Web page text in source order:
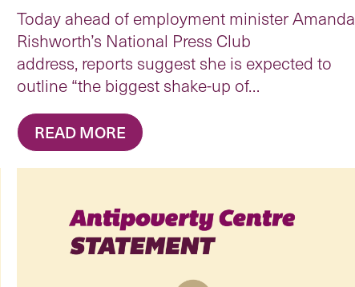
Today ahead of employment minister Amanda
Rishworth’s National Press Club
address, reports suggest she is expected to
outline “the biggest shake-up of…
READ MORE